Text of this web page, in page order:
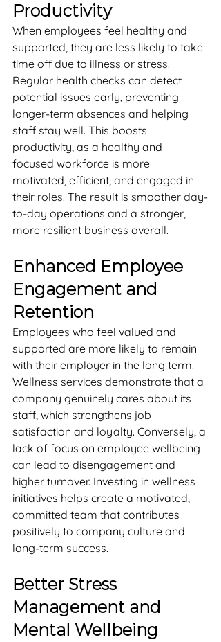
Productivity
When employees feel healthy and
supported, they are less likely to take
time off due to illness or stress.
Regular health checks can detect
potential issues early, preventing
longer-term absences and helping
staff stay well. This boosts
productivity, as a healthy and
focused workforce is more
motivated, efficient, and engaged in
their roles. The result is smoother day-
to-day operations and a stronger,
more resilient business overall.
Enhanced Employee
Engagement and
Retention
Employees who feel valued and
supported are more likely to remain
with their employer in the long term.
Wellness services demonstrate that a
company genuinely cares about its
staff, which strengthens job
satisfaction and loyalty. Conversely, a
lack of focus on employee wellbeing
can lead to disengagement and
higher turnover. Investing in wellness
initiatives helps create a motivated,
committed team that contributes
positively to company culture and
long-term success.
Better Stress
Management and
Mental Wellbeing